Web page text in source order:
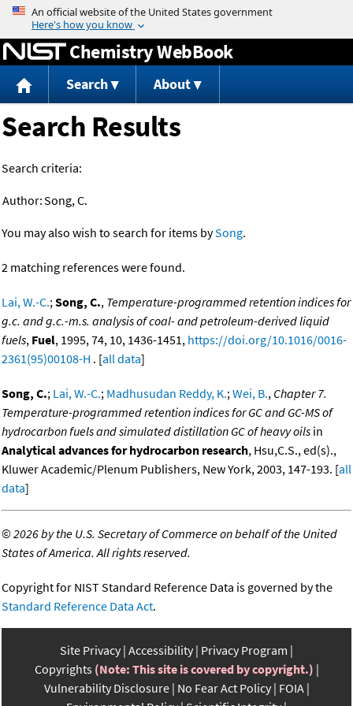
Jump to content
Chemistry WebBook
Search About
Search Results
Search criteria:
Author:Song, C.
You may also wish to search for items bySong.
2 matching references were found.
Lai, W.-C.;Song, C., Temperature-programmed retention indices for
g.c. and g.c.-m.s. analysis of coal- and petroleum-derived liquid
fuels, Fuel, 1995, 74, 10, 1436-1451, https://doi.org/10.1016/0016-
2361(95)00108-H . [all data]
Song, C.; Lai, W.-C.; Madhusudan Reddy, K.;Wei, B., Chapter 7.
Temperature-programmed retention indices for GC and GC-MS of
hydrocarbon fuels and simulated distillation GC of heavy oils in
Analytical advances for hydrocarbon research, Hsu,C.S., ed(s).,
Kluwer Academic/Plenum Publishers, New York, 2003, 147-193. [all
data]
©2026 by the U.S. Secretary of Commerce on behalf of the United
States of America. All rights reserved.
Copyright for NIST Standard Reference Data is governed by the
Standard Reference Data Act.
Site Privacy Accessibility Privacy Program
Copyrights (Note: This site is covered by copyright.)
Vulnerability Disclosure No Fear Act Policy FOIA